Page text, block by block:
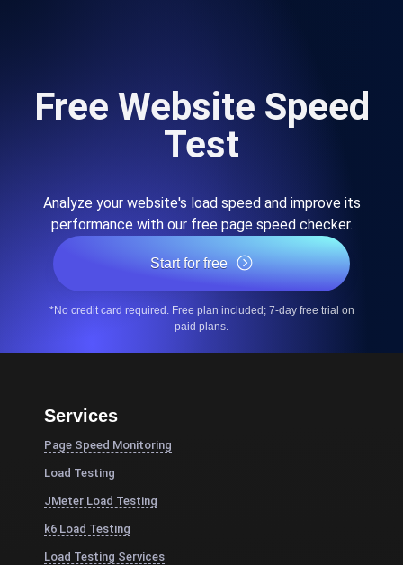
Free Website Speed
Test
Analyze your website's load speed and improve its
performance with our free page speed checker.
Start for free
*No credit card required. Free plan included; 7-day free trial on
paid plans.
Services
Page Speed Monitoring
Load Testing
JMeter Load Testing
k6 Load Testing
Load Testing Services